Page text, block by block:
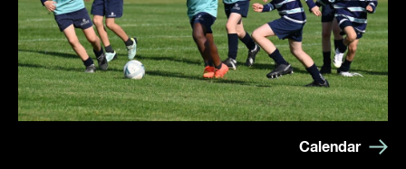
Calendar